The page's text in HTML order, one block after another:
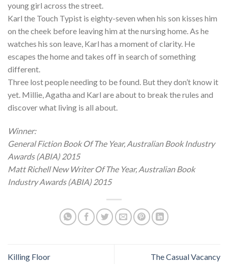
young girl across the street.
Karl the Touch Typist is eighty-seven when his son kisses him
on the cheek before leaving him at the nursing home. As he
watches his son leave, Karl has a moment of clarity. He
escapes the home and takes off in search of something
different.
Three lost people needing to be found. But they don’t know it
yet. Millie, Agatha and Karl are about to break the rules and
discover what living is all about.
Winner:
General Fiction Book Of The Year, Australian Book Industry
Awards (ABIA) 2015
Matt Richell New Writer Of The Year, Australian Book
Industry Awards (ABIA) 2015
Killing Floor The Casual Vacancy